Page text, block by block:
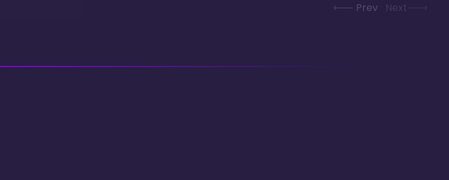
Prev Next